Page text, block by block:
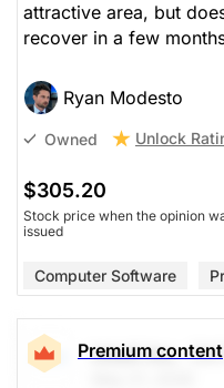
attractive area, but
recover in a few
Ryan Modesto
Owned Unlock
$305.20
Stock price when the opinion
issued
Computer Software
Premium content
Intuit Inc.